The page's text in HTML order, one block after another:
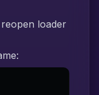
loader